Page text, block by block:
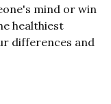
mind or win
healthiest
differences and